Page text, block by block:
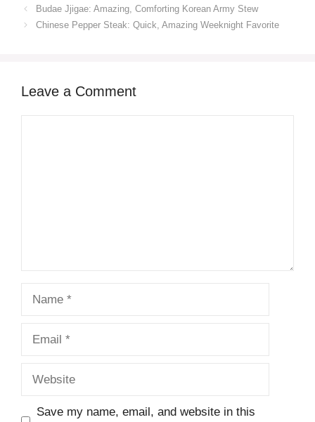
Budae Jjigae: Amazing, Comforting Korean Army Stew
Chinese Pepper Steak: Quick, Amazing Weeknight Favorite
Leave a Comment
Save my name, email, and website in this